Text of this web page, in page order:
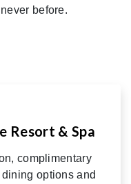
before.
Resort & Spa
complimentary
options and